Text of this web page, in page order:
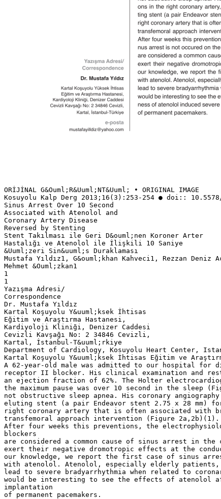
ORİJİNAL G&Ouml;R&Uuml;NT&Uuml; • ORIGINAL IMAGE
Kosuyolu Kalp Derg 2013;16(3):253-254 ● doi::
Sinus Arrest Over 10 Second
Associated with Atenolol and
Coronary Artery Disease
Reversed by Stenting
Stent Takılması ile Geri D&ouml;nen Koroner Arter
Hastalığı ve Atenolol ile İlişkili 10 Saniye
&Uuml;zeri Sin&uuml;s Duraklaması
Mustafa Yıldız1, G&ouml;khan Kahveci1, Rezzan Deniz
Mehmet &Ouml;zkan1
1
1
Yazışma Adresi/
Correspondence
Dr. Mustafa Yıldız
Kartal Koşuyolu Y&uuml;ksek İhtisas
Eğitim ve Araştırma Hastanesi,
Kardiyoloji Kliniği, Denizer Caddesi
Cevizli Kavşağı No: 2 34846 Cevizli,
Kartal, İstanbul-T&uuml;rkiye
Department of Cardiology, Kosuyolu Heart Center,
Kartal Koşuyolu Y&uuml;ksek İhtisas Eğitim ve
A 62-year-old male was admitted to our hospital for
receptor II blocker. His clinical examination and
an ejection fraction of 62%. The Holter
the maximum pause was over 10 second in the
not obstructive sleep apnea. His coronary
eluting stent (a pair Endeavor stent 2.75 x 28 mm)
right coronary artery that is often associated with
transfemoral approach intervention (Figure
After four weeks this preventions, the
blockers
are considered a common cause of sinus arrest in
exert their negative dromotropic effects at the
our knowledge, we report the first case of sinus
with atenolol. Atenolol, especially elderly patients,
lead to severe bradyarrhythmia when related to
would be interesting to see the effects of atenolol
implantation
of permanent pacemakers.